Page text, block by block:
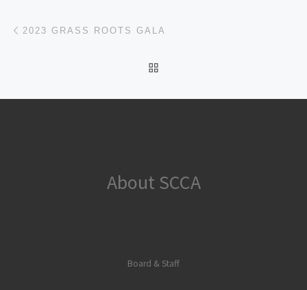
Post navigation
2023 GRASS ROOTS GALA
About SCCA
Board & Staff